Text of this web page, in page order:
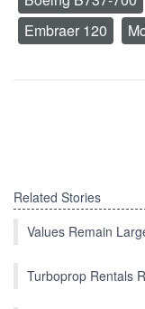
Embraer 120
Related Stories
Values Remain
Turboprop Rentals